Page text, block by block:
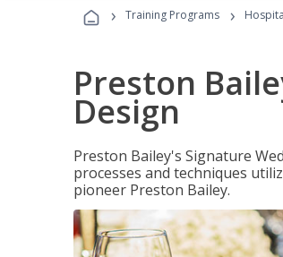
› Training Programs ›
Preston
Design
Preston Bailey's Signature
processes and techniques
pioneer Preston Bailey.